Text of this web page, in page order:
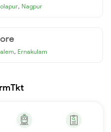
, Nagpur
, Ernakulam